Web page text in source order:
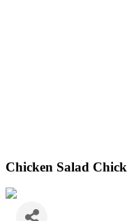
Chicken Salad Chick